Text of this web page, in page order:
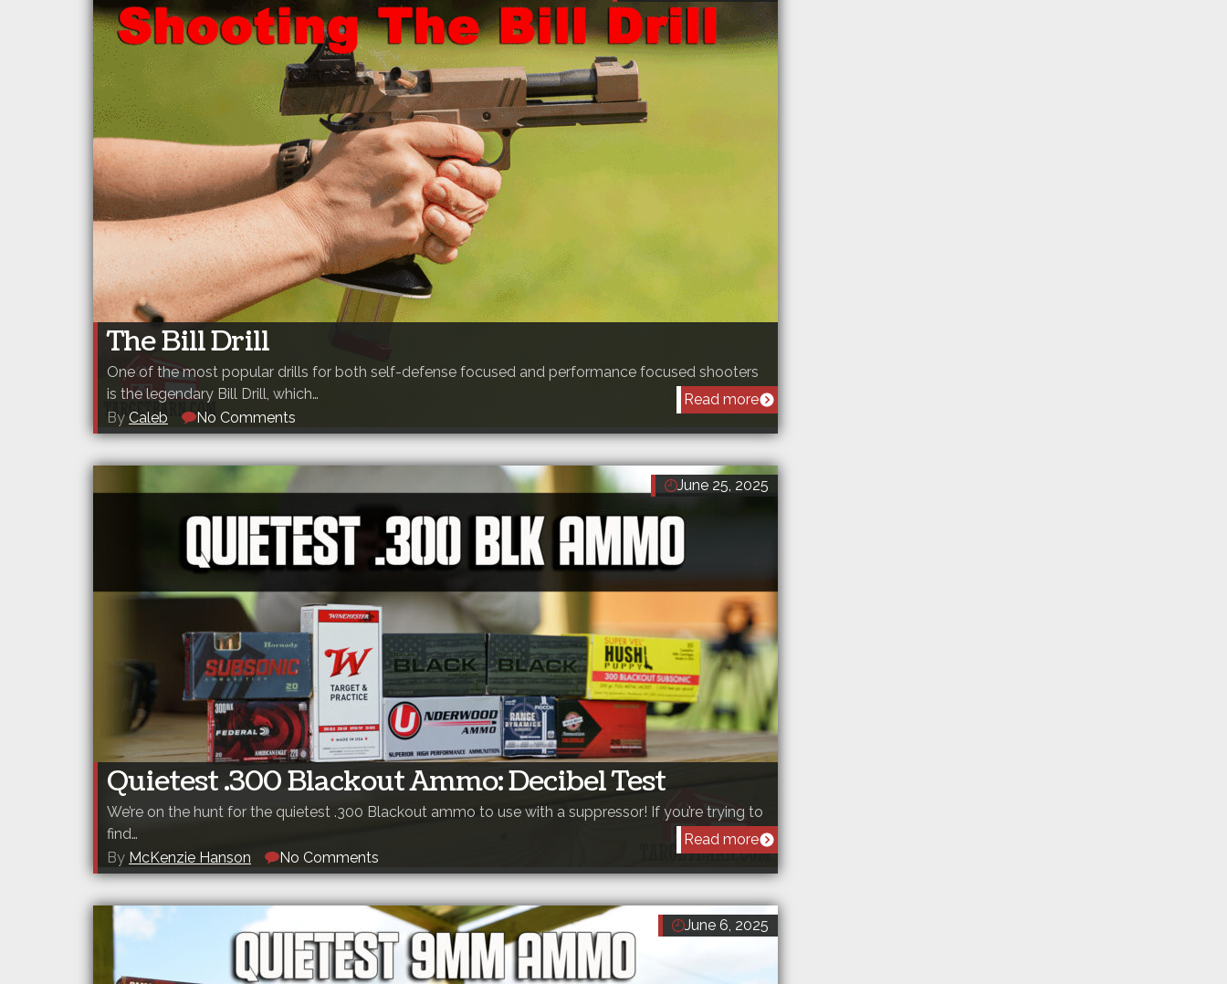
The Bill Drill
One of the most popular drills for both self-defense focused and performance focused shooters
is the legendary Bill Drill, which…
Read more
By Caleb No Comments
June 25, 2025
Quietest .300 Blackout Ammo: Decibel Test
We’re on the hunt for the quietest .300 Blackout ammo to use with a suppressor! If you’re trying to
find…
Read more
By McKenzie Hanson No Comments
June 6, 2025